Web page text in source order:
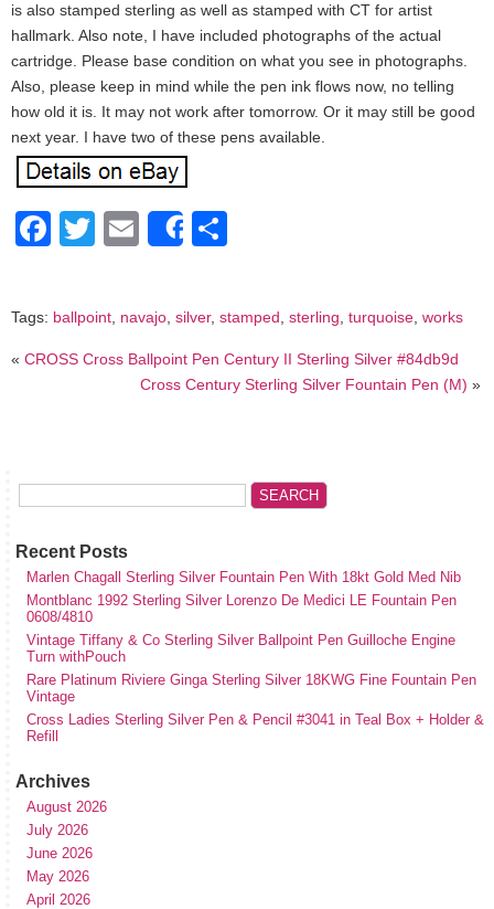
is also stamped sterling as well as stamped with CT for artist
hallmark. Also note, I have included photographs of the actual
cartridge. Please base condition on what you see in photographs.
Also, please keep in mind while the pen ink flows now, no telling
how old it is. It may not work after tomorrow. Or it may still be good
next year. I have two of these pens available.
Facebook
Twitter
EmailShare
Tags: ballpoint, navajo, silver, stamped, sterling, turquoise, works
« CROSS Cross Ballpoint Pen Century II Sterling Silver #84db9d
Cross Century Sterling Silver Fountain Pen (M) »
Recent Posts
Marlen Chagall Sterling Silver Fountain Pen With 18kt Gold Med Nib
Montblanc 1992 Sterling Silver Lorenzo De Medici LE Fountain Pen
0608/4810
Vintage Tiffany & Co Sterling Silver Ballpoint Pen Guilloche Engine
Turn withPouch
Rare Platinum Riviere Ginga Sterling Silver 18KWG Fine Fountain Pen
Vintage
Cross Ladies Sterling Silver Pen & Pencil #3041 in Teal Box + Holder &
Refill
Archives
August 2026
July 2026
June 2026
May 2026
April 2026